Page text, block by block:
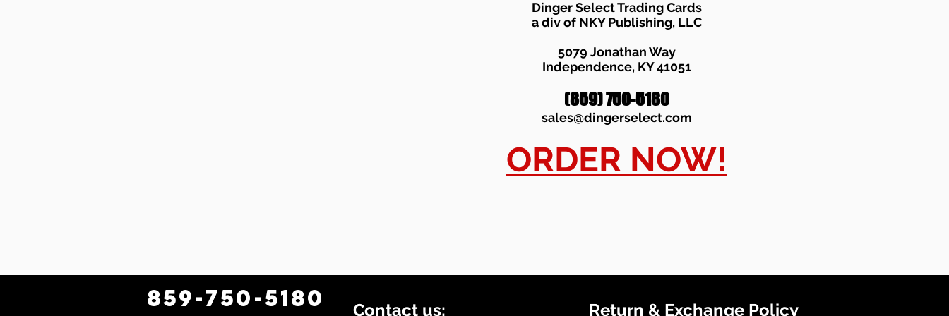
Dinger Select Trading Cards
a div of NKY Publishing, LLC
5079 Jonathan Way
Independence, KY 41051
(859) 750-5180
sales@dingerselect.com
ORDER NOW!
859-750-5180 Contact us: Return & Exchange Policy